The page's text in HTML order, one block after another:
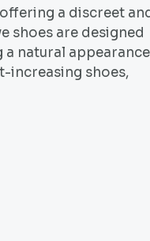
a discreet
shoes are designed
natural
increasing shoes,